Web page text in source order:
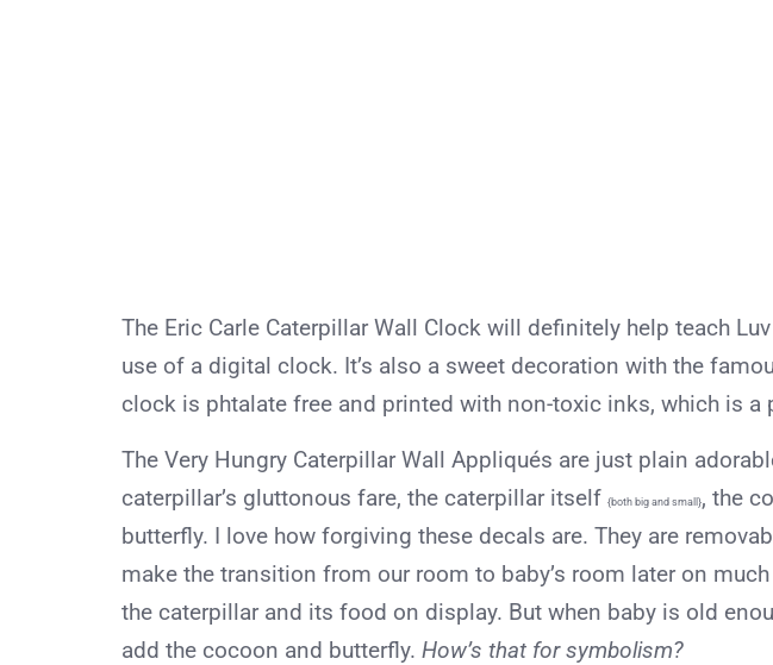
The Eric Carle Caterpillar Wall Clock will definitely help teach
use of a digital clock. It’s also a sweet decoration with the
clock is phtalate free and printed with non-toxic inks, which is a
The Very Hungry Caterpillar Wall Appliqués are just plain
caterpillar’s gluttonous fare, the caterpillar itself {both big and small}, the
butterfly. I love how forgiving these decals are. They are
make the transition from our room to baby’s room later on
the caterpillar and its food on display. But when baby is old
add the cocoon and butterfly. How’s that for symbolism?